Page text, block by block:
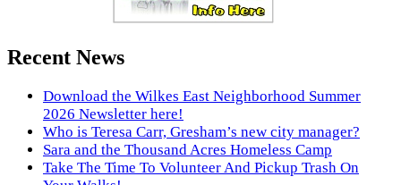
Recent News
Download the Wilkes East Neighborhood Summer
2026 Newsletter here!
Who is Teresa Carr, Gresham’s new city manager?
Sara and the Thousand Acres Homeless Camp
Take The Time To Volunteer And Pickup Trash On